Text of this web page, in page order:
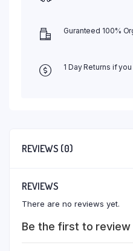
Guranteed 100%
1 Day Returns if
REVIEWS (0)
REVIEWS
There are no reviews yet.
Be the first to review